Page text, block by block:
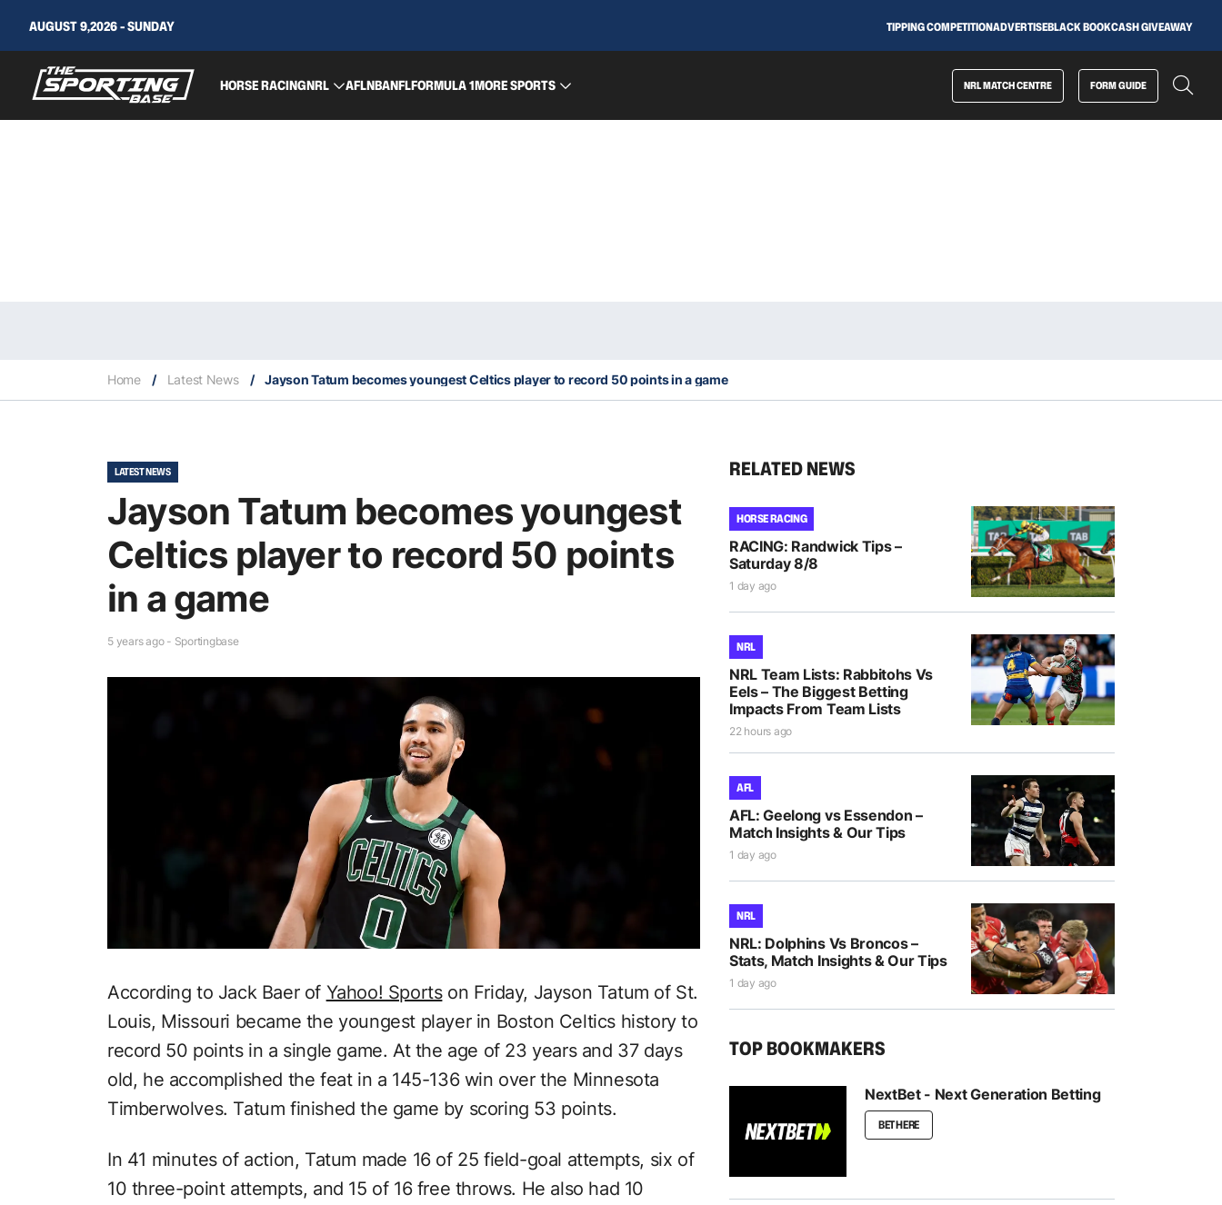
AUGUST 9,2026 - SUNDAY TIPPING COMPETITIONADVERTISEBLACK BOOKCASH GIVEAWAY
HORSE RACINGNRL AFLNBANFLFORMULA 1MORE SPORTS NRL MATCH CENTRE FORM GUIDE
Home / Latest News / Jayson Tatum becomes youngest Celtics player to record 50 points in a game
LATEST NEWS
Jayson Tatum becomes youngest
Celtics player to record 50 points
in a game
5 years ago - Sportingbase
According to Jack Baer of Yahoo! Sportson Friday, Jayson Tatum of St.
Louis, Missouri became the youngest player in Boston Celtics history to
record 50 points in a single game. At the age of 23 years and 37 days
old, he accomplished the feat in a 145-136 win over the Minnesota
Timberwolves. Tatum finished the game by scoring 53 points.
In 41 minutes of action, Tatum made 16 of 25 field-goal attempts, six of
10 three-point attempts, and 15 of 16 free throws. He also had 10
RELATED NEWS
HORSE RACING
RACING: Randwick Tips –
Saturday 8/8
1 day ago
NRL
NRL Team Lists: Rabbitohs Vs
Eels – The Biggest Betting
Impacts From Team Lists
22 hours ago
AFL
AFL: Geelong vs Essendon –
Match Insights & Our Tips
1 day ago
NRL
NRL: Dolphins Vs Broncos –
Stats, Match Insights & Our Tips
1 day ago
TOP BOOKMAKERS
NextBet - Next Generation Betting
BET HERE